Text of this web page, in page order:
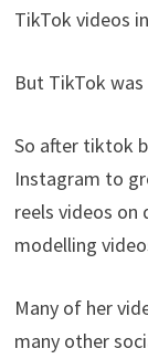
TikTok videos
But TikTok
So after tiktok
Instagram to
reels videos on
modelling
Many of her
many other